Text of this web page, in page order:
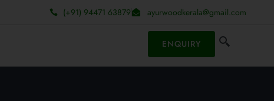
(+91) 94471 63879 ayurwoodkerala@gmail.com
ENQUIRY